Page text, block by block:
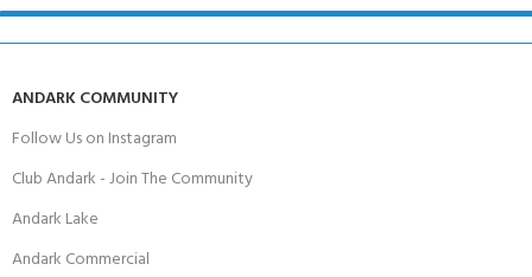
ANDARK COMMUNITY
Follow Us on Instagram
Club Andark - Join The Community
Andark Lake
Andark Commercial